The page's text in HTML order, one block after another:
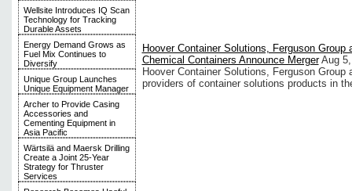
Wellsite Introduces IQ Scan
Technology for Tracking
Durable Assets
Energy Demand Grows as
Fuel Mix Continues to
Diversify
Unique Group Launches
Unique Equipment Manager
Archer to Provide Casing
Accessories and
Cementing Equipment in
Asia Pacific
Wärtsilä and Maersk Drilling
Create a Joint 25-Year
Strategy for Thruster
Services
Hoover Container Solutions, Ferguson Group
Chemical Containers Announce Merger Aug
Hoover Container Solutions, Ferguson
providers of container solutions products in